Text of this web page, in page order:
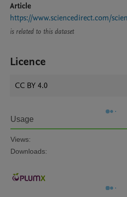
Article
https://www.sciencedirect.com/
is related to this dataset
Licence
CC BY 4.0
Usage
Views:
Downloads: